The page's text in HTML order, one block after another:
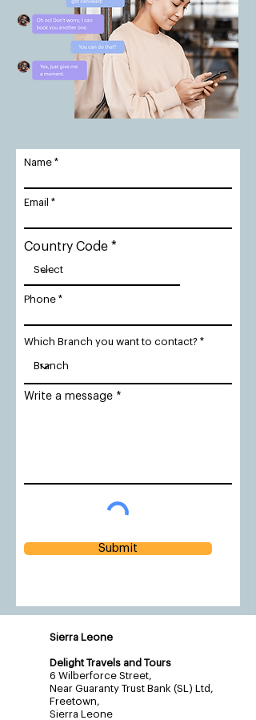
Name
Email
Country Code
Phone
Which Branch you want to contact?
Write a message
Submit
Sierra Leone
Delight Travels and Tours
6 Wilberforce Street,
Near Guaranty Trust Bank (SL) Ltd,
Freetown,
Sierra Leone